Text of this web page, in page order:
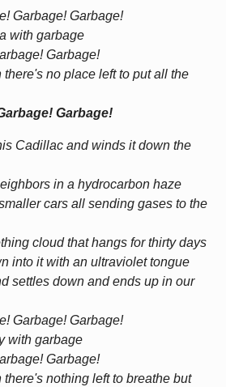
Garbage! Garbage!
with garbage
Garbage!
no place left to put all the
Garbage!
Cadillac and winds it down the
in a hydrocarbon haze
cars all sending gases to the
cloud that hangs for thirty days
into it with an ultraviolet tongue
settles down and ends up in our
Garbage! Garbage!
with garbage
Garbage!
nothing left to breathe but